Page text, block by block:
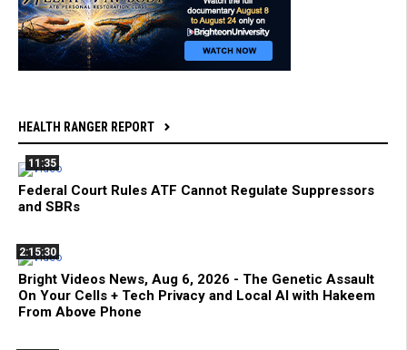
HEALTH RANGER REPORT
11:35
Federal Court Rules ATF Cannot Regulate Suppressors
and SBRs
2:15:30
Bright Videos News, Aug 6, 2026 - The Genetic Assault
On Your Cells + Tech Privacy and Local AI with Hakeem
From Above Phone